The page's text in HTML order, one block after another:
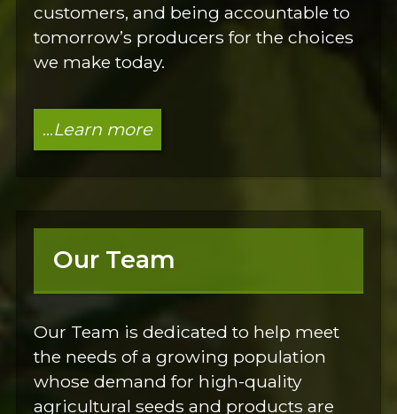
customers, and being accountable to
tomorrow’s producers for the choices
we make today.
...Learn more
Our Team
Our Team is dedicated to help meet
the needs of a growing population
whose demand for high-quality
agricultural seeds and products are